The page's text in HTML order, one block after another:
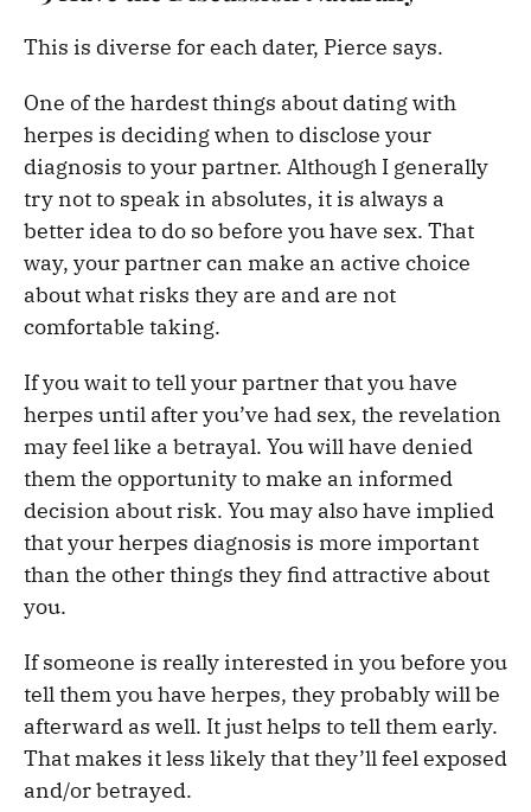
This is diverse for each dater, Pierce says.
One of the hardest things about dating with
herpes is deciding when to disclose your
diagnosis to your partner. Although I generally
try not to speak in absolutes, it is always a
better idea to do so before you have sex. That
way, your partner can make an active choice
about what risks they are and are not
comfortable taking.
If you wait to tell your partner that you have
herpes until after you’ve had sex, the revelation
may feel like a betrayal. You will have denied
them the opportunity to make an informed
decision about risk. You may also have implied
that your herpes diagnosis is more important
than the other things they find attractive about
you.
If someone is really interested in you before you
tell them you have herpes, they probably will be
afterward as well. It just helps to tell them early.
That makes it less likely that they’ll feel exposed
and/or betrayed.